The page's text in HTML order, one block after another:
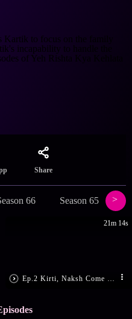
to focus on the family
incapability to handle the
of Yeh Rishta Kya Kehlata
Share
66 Season 65
21m 14s